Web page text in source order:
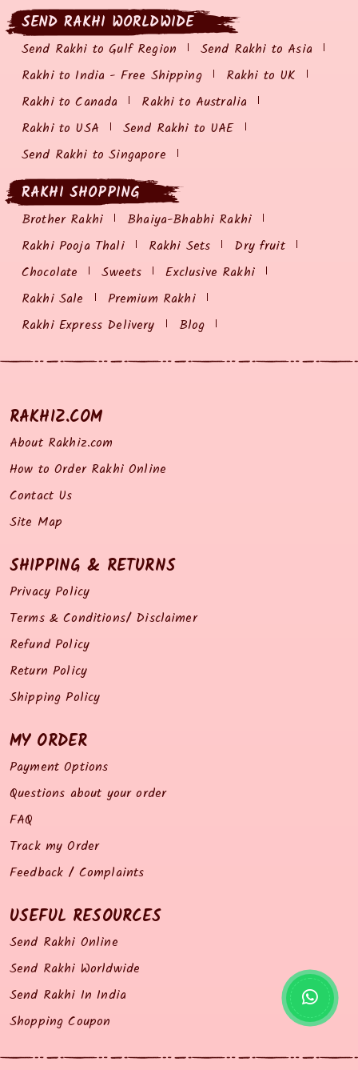
SEND RAKHI WORLDWIDE
Send Rakhi to Gulf Region
Send Rakhi to Asia
Rakhi to India - Free Shipping
Rakhi to UK
Rakhi to Canada
Rakhi to Australia
Rakhi to USA
Send Rakhi to UAE
Send Rakhi to Singapore
RAKHI SHOPPING
Brother Rakhi
Bhaiya-Bhabhi Rakhi
Rakhi Pooja Thali
Rakhi Sets
Dry fruit
Chocolate
Sweets
Exclusive Rakhi
Rakhi Sale
Premium Rakhi
Rakhi Express Delivery
Blog
RAKHIZ.COM
About Rakhiz.com
How to Order Rakhi Online
Contact Us
Site Map
SHIPPING & RETURNS
Privacy Policy
Terms & Conditions/ Disclaimer
Refund Policy
Return Policy
Shipping Policy
MY ORDER
Payment Options
Questions about your order
FAQ
Track my Order
Feedback / Complaints
USEFUL RESOURCES
Send Rakhi Online
Send Rakhi Worldwide
Send Rakhi In India
Shopping Coupon